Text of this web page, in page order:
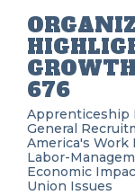
676
Apprenticeship
General
America's Work
Labor-
Economic
Union Issues